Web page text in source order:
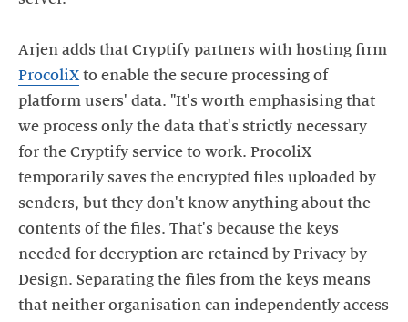
Arjen adds that Cryptify partners with hosting firm
ProcoliXto enable the secure processing of
platform users' data. "It's worth emphasising that
we process only the data that's strictly necessary
for the Cryptify service to work. ProcoliX
temporarily saves the encrypted files uploaded by
senders, but they don't know anything about the
contents of the files. That's because the keys
needed for decryption are retained by Privacy by
Design. Separating the files from the keys means
that neither organisation can independently access